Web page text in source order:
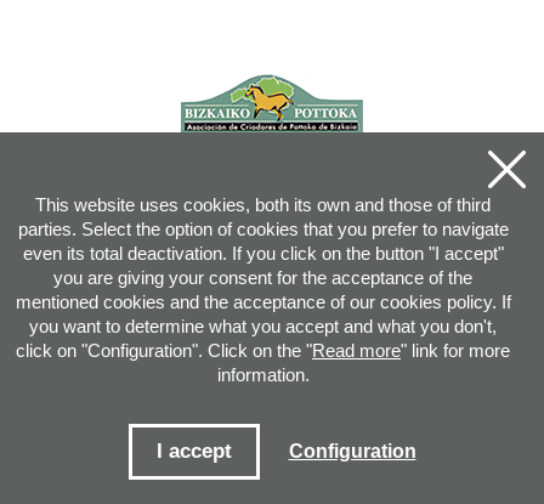
info@pottoka.info
Conditions for Use- Privacy Policy-Cookies Policy
This website uses cookies, both its own and those of third
parties. Select the option of cookies that you prefer to navigate
even its total deactivation. If you click on the button "I accept"
you are giving your consent for the acceptance of the
mentioned cookies and the acceptance of our cookies policy. If
you want to determine what you accept and what you don't,
click on "Configuration". Click on the "Read more" link for more
information.
I accept Configuration